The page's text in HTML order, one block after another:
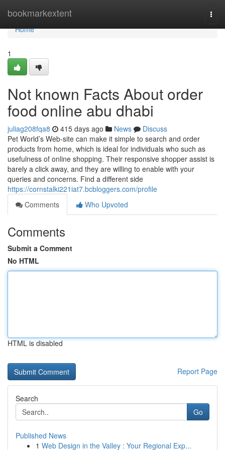
bookmarkextent
Home
Home
1
Not known Facts About order
food online abu dhabi
juliag208fqa8 415 days ago News
Discuss
Pet World’s Web-site can make it simple to search and order
products from home, which is ideal for individuals who such as
usefulness of online shopping. Their responsive shopper assist is
barely a click away, and they are willing to enable with your
queries and concerns. Find a different side
https://cornstalki221iat7.bcbloggers.com/profile
Comments
Who Upvoted
Comments
Submit a Comment
No HTML
HTML is disabled
Report Page
Search
Go
Published News
1 Web Design in the Valley : Your Regional Exp...